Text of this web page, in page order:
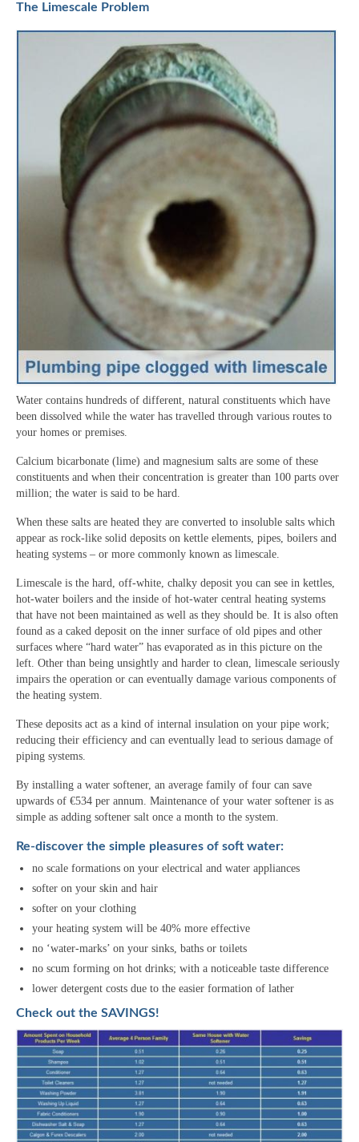
The Limescale Problem
Water contains hundreds of different, natural constituents which have
been dissolved while the water has travelled through various routes to
your homes or premises.
Calcium bicarbonate (lime) and magnesium salts are some of these
constituents and when their concentration is greater than 100 parts over
million; the water is said to be hard.
When these salts are heated they are converted to insoluble salts which
appear as rock-like solid deposits on kettle elements, pipes, boilers and
heating systems – or more commonly known as limescale.
Limescale is the hard, off-white, chalky deposit you can see in kettles,
hot-water boilers and the inside of hot-water central heating systems
that have not been maintained as well as they should be. It is also often
found as a caked deposit on the inner surface of old pipes and other
surfaces where “hard water” has evaporated as in this picture on the
left. Other than being unsightly and harder to clean, limescale seriously
impairs the operation or can eventually damage various components of
the heating system.
These deposits act as a kind of internal insulation on your pipe work;
reducing their efficiency and can eventually lead to serious damage of
piping systems.
By installing a water softener, an average family of four can save
upwards of €534 per annum. Maintenance of your water softener is as
simple as adding softener salt once a month to the system.
Re-discover the simple pleasures of soft water:
no scale formations on your electrical and water appliances
softer on your skin and hair
softer on your clothing
your heating system will be 40% more effective
no ‘water-marks’ on your sinks, baths or toilets
no scum forming on hot drinks; with a noticeable taste difference
lower detergent costs due to the easier formation of lather
Check out the SAVINGS!